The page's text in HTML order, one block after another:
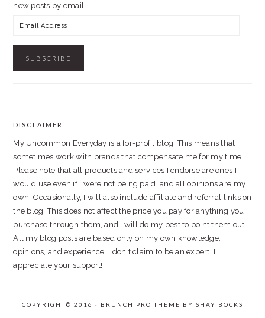
new posts by email.
Email
DISCLAIMER
My Uncommon Everyday is a for-profit blog. This means that I
sometimes work with brands that compensate me for my time.
Please note that all products and services I endorse are ones I
would use even if I were not being paid, and all opinions are my
own. Occasionally, I will also include affiliate and referral links on
the blog. This does not affect the price you pay for anything you
purchase through them, and I will do my best to point them out.
All my blog posts are based only on my own knowledge,
opinions, and experience. I don't claim to be an expert. I
appreciate your support!
COPYRIGHT© 2016 · BRUNCH PRO THEME BY SHAY BOCKS